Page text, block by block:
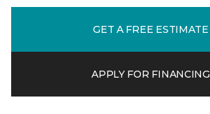
GET A FREE ESTIMATE
APPLY FOR FINANCING